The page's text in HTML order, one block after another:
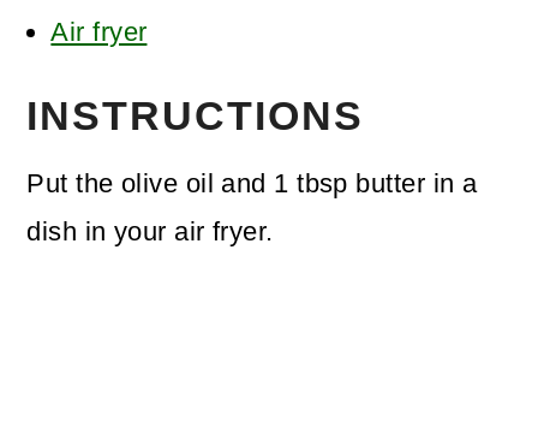
Air fryer
INSTRUCTIONS
Put the olive oil and 1 tbsp butter in a
dish in your air fryer.